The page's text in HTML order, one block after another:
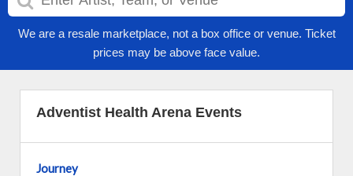
We are a resale marketplace, not a box office or venue. Ticket
prices may be above face value.
Adventist Health Arena Events
Journey